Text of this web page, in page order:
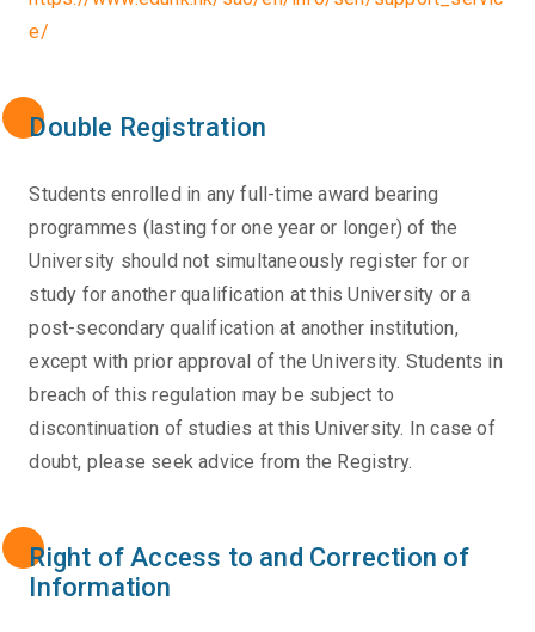
e/
Double Registration
Students enrolled in any full-time award bearing
programmes (lasting for one year or longer) of the
University should not simultaneously register for or
study for another qualification at this University or a
post-secondary qualification at another institution,
except with prior approval of the University. Students in
breach of this regulation may be subject to
discontinuation of studies at this University. In case of
doubt, please seek advice from the Registry.
Right of Access to and Correction of
Information